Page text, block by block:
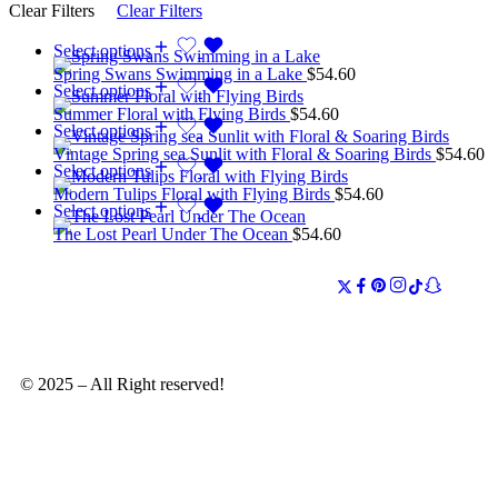
Clear Filters
Clear Filters
Select options
Spring Swans Swimming in a Lake $54.60
Select options
Summer Floral with Flying Birds $54.60
Select options
Vintage Spring sea Sunlit with Floral & Soaring Birds $54.60
Select options
Modern Tulips Floral with Flying Birds $54.60
Select options
The Lost Pearl Under The Ocean $54.60
© 2025 – All Right reserved!